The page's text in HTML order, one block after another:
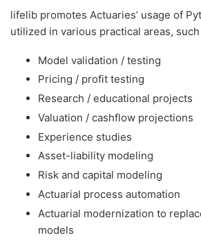
lifelib promotes Actuaries’ usage of
utilized in various practical areas, such
Model validation / testing
Pricing / profit testing
Research / educational projects
Valuation / cashflow projections
Experience studies
Asset-liability modeling
Risk and capital modeling
Actuarial process automation
Actuarial modernization to
models